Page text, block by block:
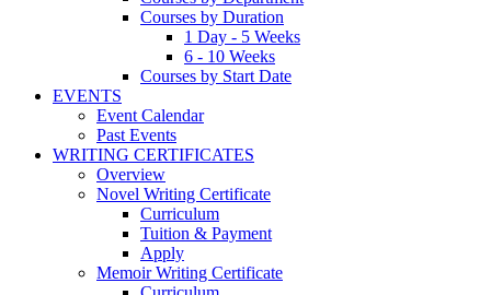
Courses by Duration
1 Day - 5 Weeks
6 - 10 Weeks
Courses by Start Date
EVENTS
Event Calendar
Past Events
WRITING CERTIFICATES
Overview
Novel Writing Certificate
Curriculum
Tuition & Payment
Apply
Memoir Writing Certificate